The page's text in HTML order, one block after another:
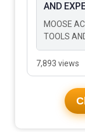
AND
MOOSE
TOOLS
7,893 views